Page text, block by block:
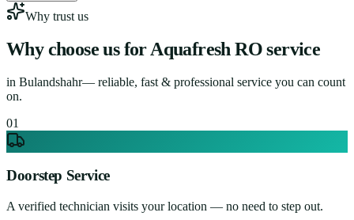
Why trust us
Why choose us forAquafresh RO service
in Bulandshahr— reliable, fast & professional service you can count
on.
01
Doorstep Service
A verified technician visits your location — no need to step out.